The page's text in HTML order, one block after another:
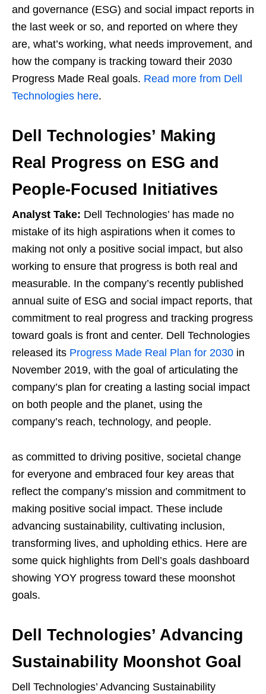
and governance (ESG) and social impact reports in
the last week or so, and reported on where they
are, what’s working, what needs improvement, and
how the company is tracking toward their 2030
Progress Made Real goals. Read more from Dell
Technologies here.
Dell Technologies’ Making
Real Progress on ESG and
People-Focused Initiatives
Analyst Take: Dell Technologies’ has made no
mistake of its high aspirations when it comes to
making not only a positive social impact, but also
working to ensure that progress is both real and
measurable. In the company’s recently published
annual suite of ESG and social impact reports, that
commitment to real progress and tracking progress
toward goals is front and center. Dell Technologies
released its Progress Made Real Plan for 2030 in
November 2019, with the goal of articulating the
company’s plan for creating a lasting social impact
on both people and the planet, using the
company’s reach, technology, and people.
as committed to driving positive, societal change
for everyone and embraced four key areas that
reflect the company’s mission and commitment to
making positive social impact. These include
advancing sustainability, cultivating inclusion,
transforming lives, and upholding ethics. Here are
some quick highlights from Dell’s goals dashboard
showing YOY progress toward these moonshot
goals.
Dell Technologies’ Advancing
Sustainability Moonshot Goal
Dell Technologies’ Advancing Sustainability